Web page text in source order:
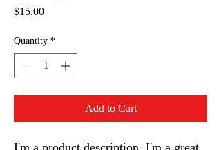
$15.00Price
Quantity *
Add to Cart
I'm a product description. I'm a great